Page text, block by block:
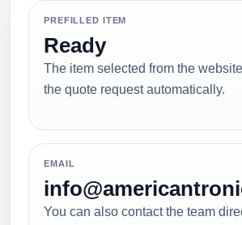
PREFILLED ITEM
Ready
The item selected from the
the quote request automatically.
EMAIL
You can also contact the team